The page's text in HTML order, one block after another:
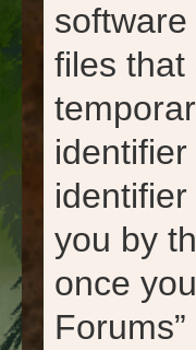
files that
you by
once